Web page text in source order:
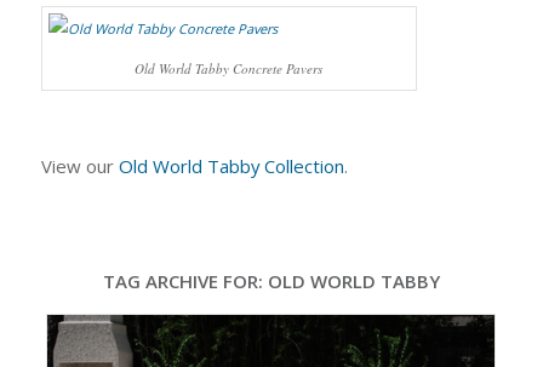
Old World Tabby Concrete Pavers
View our Old World Tabby Collection.
TAG ARCHIVE FOR: OLD WORLD TABBY